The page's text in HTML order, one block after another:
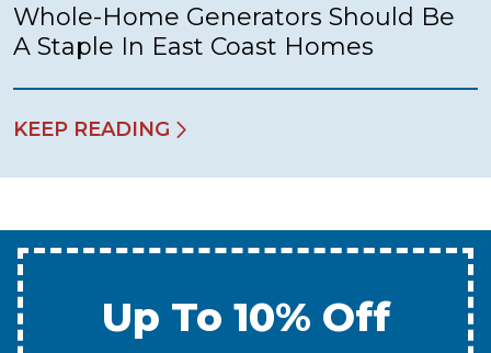
Whole-Home Generators Should Be
A Staple In East Coast Homes
KEEP READING
Up To 10% Off